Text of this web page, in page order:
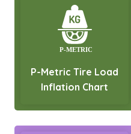
P-Metric Tire Load
Inflation Chart